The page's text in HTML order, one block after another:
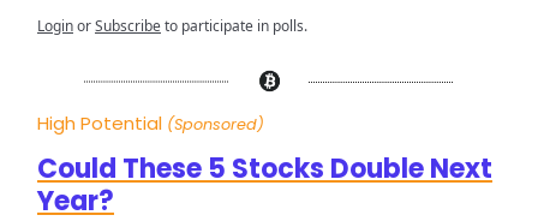
LoginorSubscribeto participate in polls.
High Potential (Sponsored)
Could These 5 Stocks Double Next
Year?